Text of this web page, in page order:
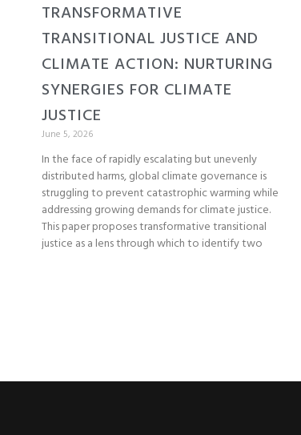
TRANSFORMATIVE
TRANSITIONAL JUSTICE AND
CLIMATE ACTION: NURTURING
SYNERGIES FOR CLIMATE
JUSTICE
June 5, 2026
In the face of rapidly escalating but unevenly
distributed harms, global climate governance is
struggling to prevent catastrophic warming while
addressing growing demands for climate justice.
This paper proposes transformative transitional
justice as a lens through which to identify two